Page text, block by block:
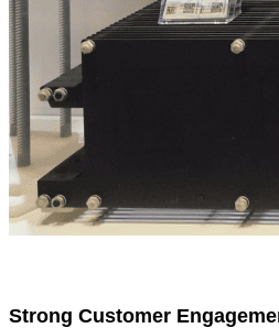
Strong Customer